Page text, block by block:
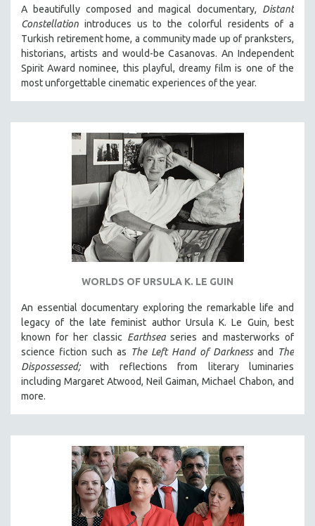
A beautifully composed and magical documentary, Distant
Constellation introduces us to the colorful residents of a
Turkish retirement home, a community made up of pranksters,
historians, artists and would-be Casanovas. An Independent
Spirit Award nominee, this playful, dreamy film is one of the
most unforgettable cinematic experiences of the year.
WORLDS OF URSULA K. LE GUIN
An essential documentary exploring the remarkable life and
legacy of the late feminist author Ursula K. Le Guin, best
known for her classic Earthseaseries and masterworks of
science fiction such as The Left Hand of Darknessand
The
Dispossessed;with reflections from literary luminaries
including Margaret Atwood, Neil Gaiman, Michael Chabon, and
more.